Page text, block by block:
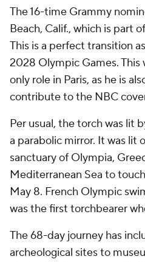
The 16-time Grammy
Beach, Calif., which is part
This is a perfect transition
2028 Olympic Games.
only role in Paris, as he is
contribute to the NBC
Per usual, the torch was lit
a parabolic mirror. It was lit
sanctuary of Olympia,
Mediterranean Sea to
May 8. French Olympic
was the first torchbearer
The 68-day journey has
archeological sites to